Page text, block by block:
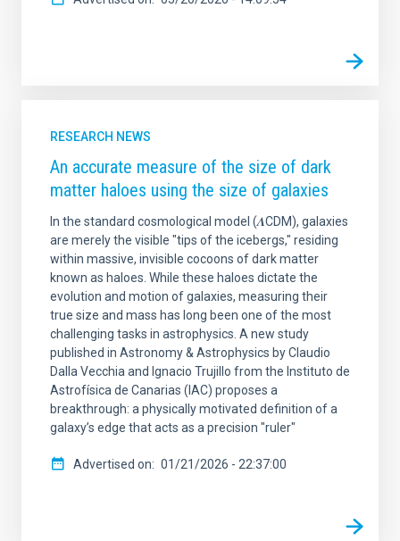
RESEARCH NEWS
An accurate measure of the size of dark
matter haloes using the size of galaxies
In the standard cosmological model (𝜦CDM), galaxies
are merely the visible "tips of the icebergs," residing
within massive, invisible cocoons of dark matter
known as haloes. While these haloes dictate the
evolution and motion of galaxies, measuring their
true size and mass has long been one of the most
challenging tasks in astrophysics. A new study
published in Astronomy & Astrophysics by Claudio
Dalla Vecchia and Ignacio Trujillo from the Instituto de
Astrofísica de Canarias (IAC) proposes a
breakthrough: a physically motivated definition of a
galaxy’s edge that acts as a precision "ruler"
Advertised on 01/21/2026 - 22:37:00